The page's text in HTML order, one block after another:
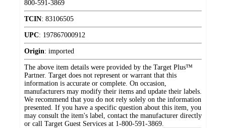
800-591-3869
TCIN: 83106505
UPC: 197867000912
Origin: imported
The above item details were provided by the Target Plus™
Partner. Target does not represent or warrant that this
information is accurate or complete. On occasion,
manufacturers may modify their items and update their labels.
We recommend that you do not rely solely on the information
presented. If you have a specific question about this item, you
may consult the item's label, contact the manufacturer directly
or call Target Guest Services at 1-800-591-3869.